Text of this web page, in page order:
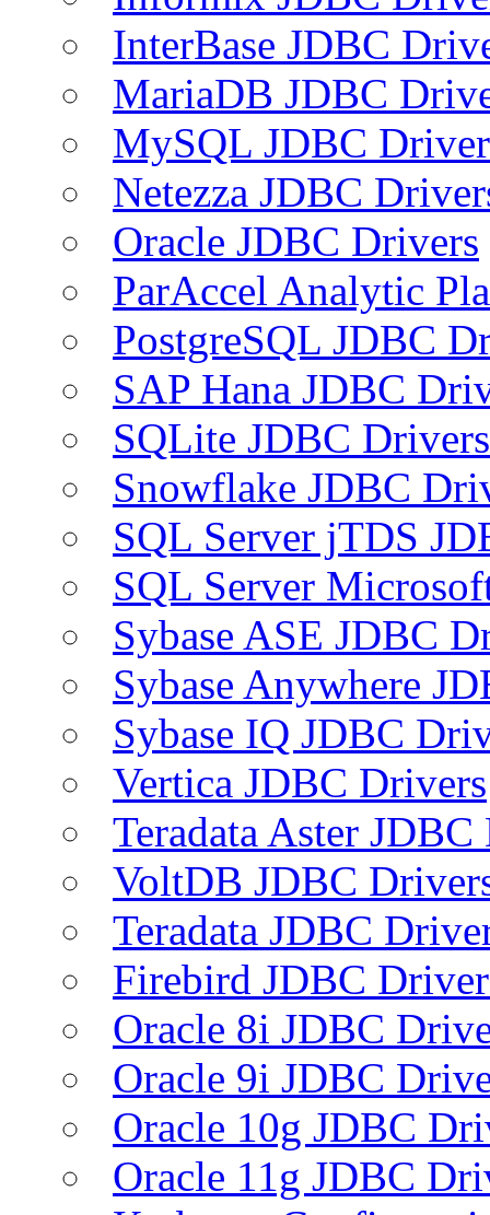
InterBase JDBC
MariaDB JDBC
MySQL JDBC
Netezza JDBC
Oracle JDBC Drivers
ParAccel Analytic
PostgreSQL JDBC
SAP Hana JDBC
SQLite JDBC Drivers
Snowflake JDBC
SQL Server jTDS
SQL Server
Sybase ASE JDBC
Sybase Anywhere
Sybase IQ JDBC
Vertica JDBC Drivers
Teradata Aster
VoltDB JDBC
Teradata JDBC
Firebird JDBC
Oracle 8i JDBC
Oracle 9i JDBC
Oracle 10g JDBC
Oracle 11g JDBC